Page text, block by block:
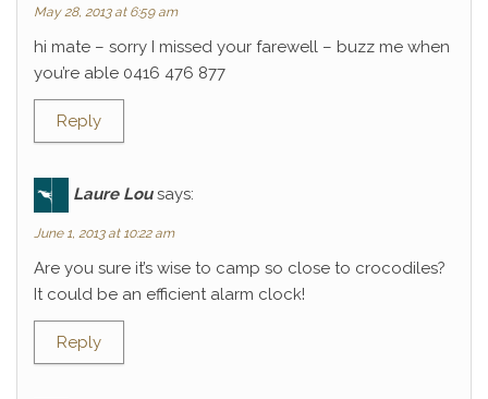
May 28, 2013 at 6:59 am
hi mate – sorry I missed your farewell – buzz me when
you’re able 0416 476 877
Reply
Laure Lou says:
June 1, 2013 at 10:22 am
Are you sure it’s wise to camp so close to crocodiles?
It could be an efficient alarm clock!
Reply